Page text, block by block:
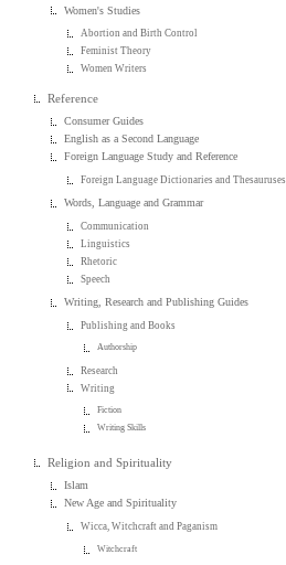
Women's Studies
Abortion and Birth Control
Feminist Theory
Women Writers
Reference
Consumer Guides
English as a Second Language
Foreign Language Study and Reference
Foreign Language Dictionaries and Thesauruses
Words, Language and Grammar
Communication
Linguistics
Rhetoric
Speech
Writing, Research and Publishing Guides
Publishing and Books
Authorship
Research
Writing
Fiction
Writing Skills
Religion and Spirituality
Islam
New Age and Spirituality
Wicca, Witchcraft and Paganism
Witchcraft